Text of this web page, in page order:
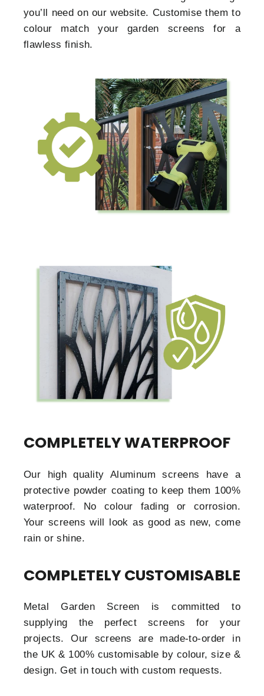
you’ll need on our website. Customise them to
colour match your garden screens for a
flawless finish.
COMPLETELY WATERPROOF
Our high quality Aluminum screens have a
protective powder coating to keep them 100%
waterproof. No colour fading or corrosion.
Your screens will look as good as new, come
rain or shine.
COMPLETELY CUSTOMISABLE
Metal Garden Screen is committed to
supplying the perfect screens for your
projects. Our screens are made-to-order in
the UK & 100% customisable by colour, size &
design. Get in touch with custom requests.